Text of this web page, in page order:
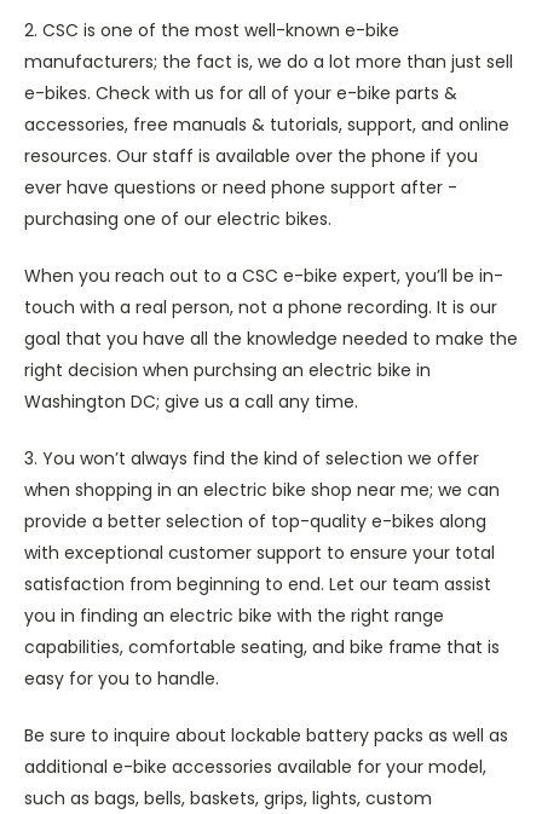
2. CSC is one of the most well-known e-bike
manufacturers; the fact is, we do a lot more than just sell
e-bikes. Check with us for all of your e-bike parts &
accessories, free manuals & tutorials, support, and online
resources. Our staff is available over the phone if you
ever have questions or need phone support after -
purchasing one of our electric bikes.
When you reach out to a CSC e-bike expert, you’ll be in-
touch with a real person, not a phone recording. It is our
goal that you have all the knowledge needed to make the
right decision when purchsing an electric bike in
Washington DC; give us a call any time.
3. You won’t always find the kind of selection we offer
when shopping in an electric bike shop near me; we can
provide a better selection of top-quality e-bikes along
with exceptional customer support to ensure your total
satisfaction from beginning to end. Let our team assist
you in finding an electric bike with the right range
capabilities, comfortable seating, and bike frame that is
easy for you to handle.
Be sure to inquire about lockable battery packs as well as
additional e-bike accessories available for your model,
such as bags, bells, baskets, grips, lights, custom